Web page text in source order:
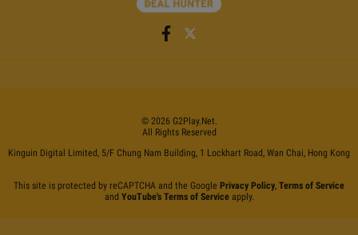
© 2026 G2Play.net.
All Rights Reserved
Kinguin Digital Limited, 5/F Chung Nam Building, 1 Lockhart Road, Wan Chai, Hong Kong
This site is protected by reCAPTCHA and the Google Privacy Policy, Terms of Service
and YouTube's Terms of Serviceapply.